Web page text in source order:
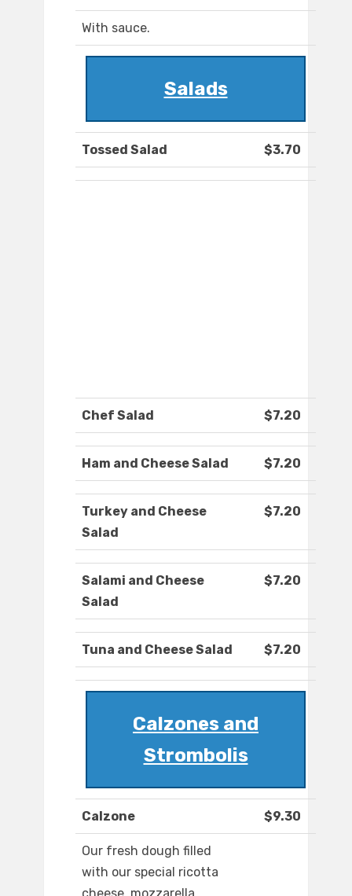
With sauce.
Salads
Tossed Salad $3.70
Chef Salad $7.20
Ham and Cheese Salad $7.20
Turkey and Cheese
Salad
$7.20
Salami and Cheese
Salad
$7.20
Tuna and Cheese Salad $7.20
Calzones and
Strombolis
Calzone $9.30
Our fresh dough filled
with our special ricotta